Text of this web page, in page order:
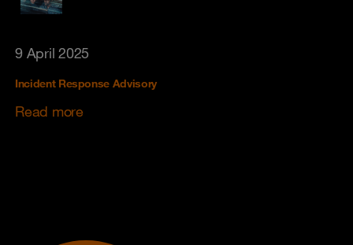
9 April 2025
Incident Response Advisory
Read more